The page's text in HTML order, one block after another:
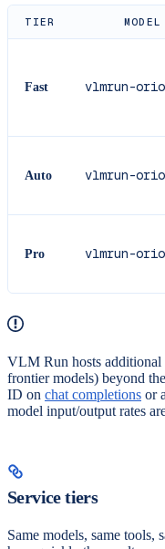
TIER
Fast vlmrun-
Auto vlmrun-
Pro vlmrun-
VLM Run hosts additional
frontier models) beyond
ID on chat completions or
model input/output rates
Service tiers
Same models, same tools,